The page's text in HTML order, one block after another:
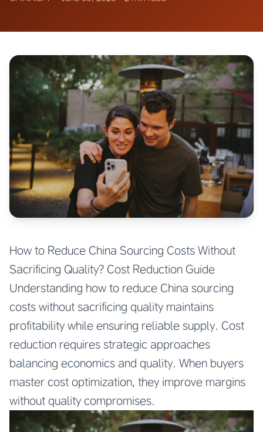
How to Reduce China Sourcing Costs Without
Sacrificing Quality? Cost Reduction Guide
Understanding how to reduce China sourcing
costs without sacrificing quality maintains
profitability while ensuring reliable supply. Cost
reduction requires strategic approaches
balancing economics and quality. When buyers
master cost optimization, they improve margins
without quality compromises.